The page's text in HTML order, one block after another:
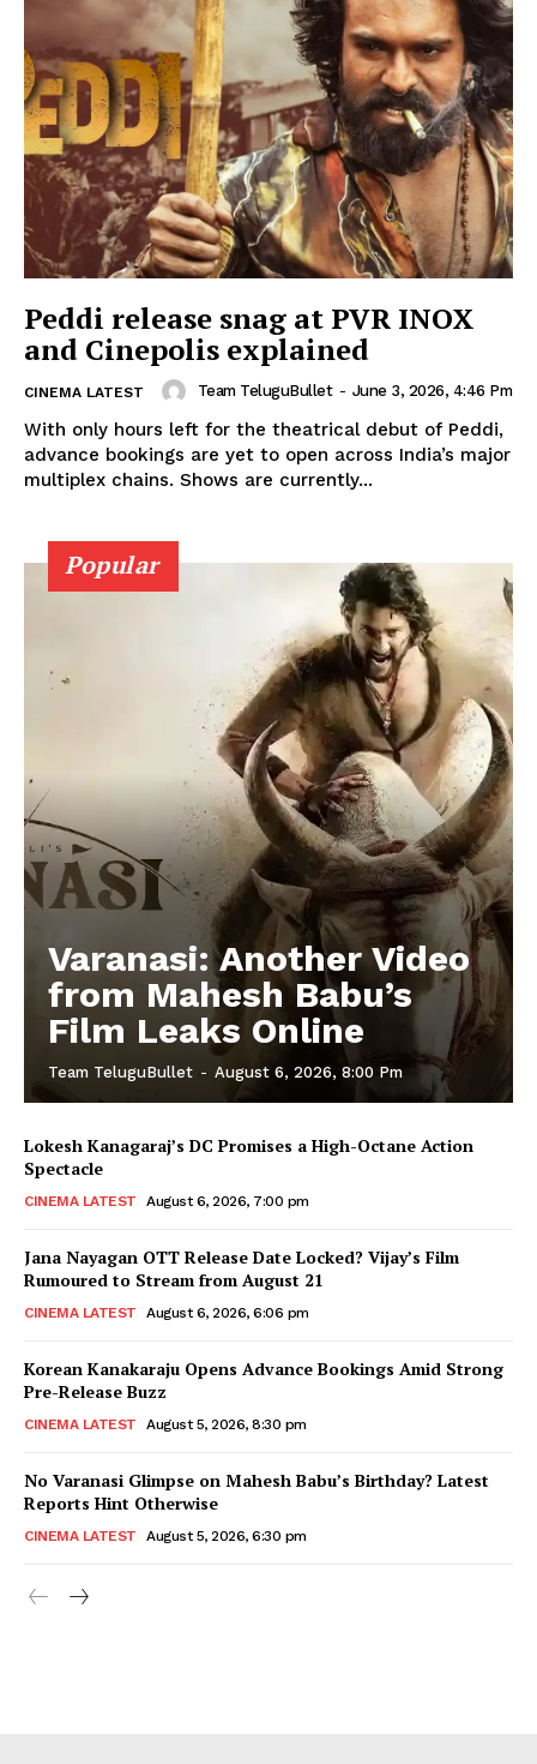
Peddi release snag at PVR INOX
and Cinepolis explained
CINEMA LATEST Team TeluguBullet - June 3, 2026, 4:46 Pm
With only hours left for the theatrical debut of Peddi,
advance bookings are yet to open across India’s major
multiplex chains. Shows are currently...
Popular
Varanasi: Another Video
from Mahesh Babu’s
Film Leaks Online
Team TeluguBullet - August 6, 2026, 8:00 Pm
Lokesh Kanagaraj’s DC Promises a High-Octane Action
Spectacle
CINEMA LATEST August 6, 2026, 7:00 pm
Jana Nayagan OTT Release Date Locked? Vijay’s Film
Rumoured to Stream from August 21
CINEMA LATEST August 6, 2026, 6:06 pm
Korean Kanakaraju Opens Advance Bookings Amid Strong
Pre-Release Buzz
CINEMA LATEST August 5, 2026, 8:30 pm
No Varanasi Glimpse on Mahesh Babu’s Birthday? Latest
Reports Hint Otherwise
CINEMA LATEST August 5, 2026, 6:30 pm